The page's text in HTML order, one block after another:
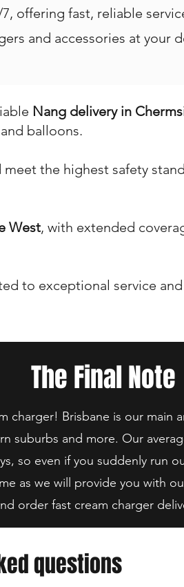
offering fast, reliable
and accessories at your
Nang delivery in
balloons.
the highest safety
West, with extended
to exceptional service
The Final Note
charger! Brisbane is our main
suburbs and more. Our
so even if you suddenly run
as we will provide you with
order fast cream charger
questions